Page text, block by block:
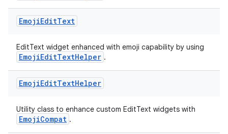
EmojiEditText
EditText widget enhanced with emoji capability by using
EmojiEditTextHelper .
EmojiEditTextHelper
Utility class to enhance custom EditText widgets with
EmojiCompat .